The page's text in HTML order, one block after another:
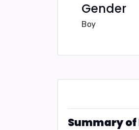
Gender
Boy